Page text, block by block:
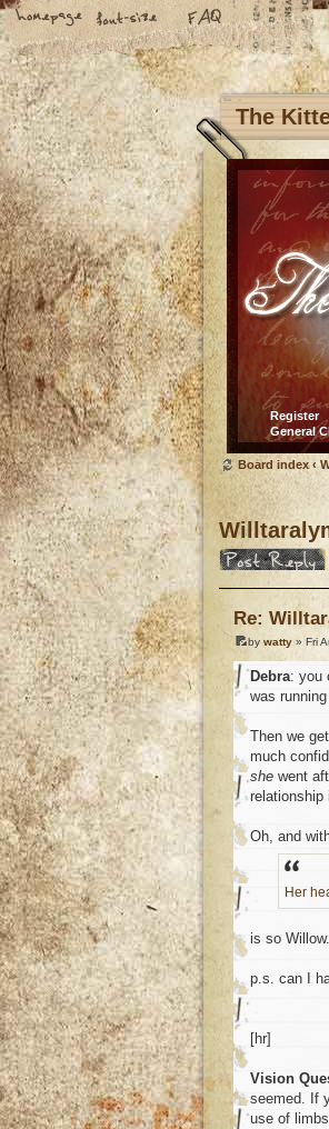
The
Register
General
Board index ‹
Post a reply
Re:
by watty » Fri
Debra: you
was
Then we
much
she went
relationship
Oh, and
Her
is so Willow.
p.s. can I
[hr]
Vision
seemed. If
use of